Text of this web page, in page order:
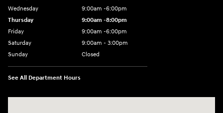
Wednesday
9:00am -6:00pm
Thursday
9:00am -8:00pm
Friday
9:00am -6:00pm
Saturday
9:00am - 3:00pm
Sunday
Closed
See All Department Hours